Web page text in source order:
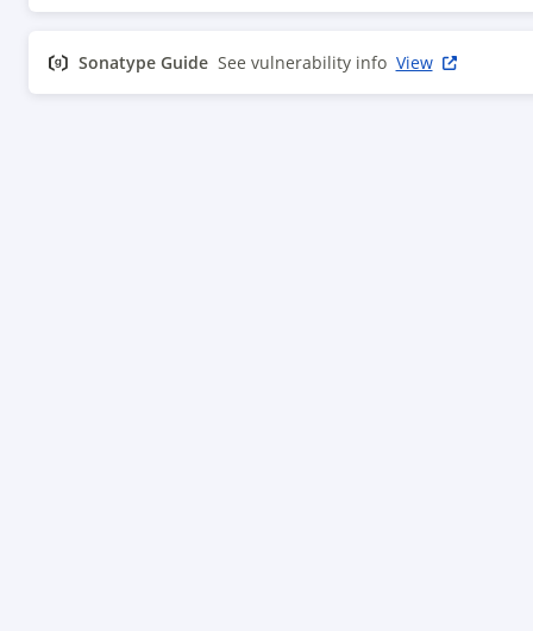
Sonatype Guide See vulnerability info View